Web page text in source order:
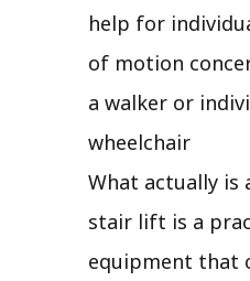
help for
of motion
a walker or
wheelchair
What actually is
stair lift is a
equipment that